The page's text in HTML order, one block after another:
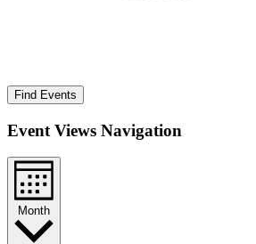
Find Events
Event Views Navigation
Month